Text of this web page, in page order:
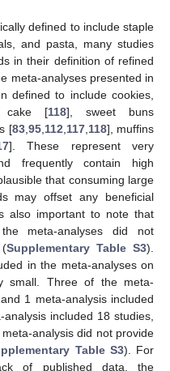
defined to include staple
and pasta, many studies
in their definition of refined
meta-analyses presented in
defined to include cookies,
cake [118], sweet buns
[83, 95, 112 117, 118], muffins
]. These represent very
frequently contain high
that consuming large
may offset any beneficial
also important to note that
meta-analyses did not
(Supplementary Table S3).
in the meta-analyses on
small. Three of the meta-
1 meta-analysis included
included 18 studies,
analysis did not provide
Table S3). For
of published data, the